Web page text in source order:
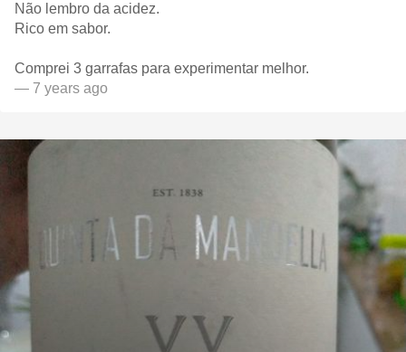
Não lembro da acidez.
Rico em sabor.
Comprei 3 garrafas para experimentar melhor.
— 7 years ago